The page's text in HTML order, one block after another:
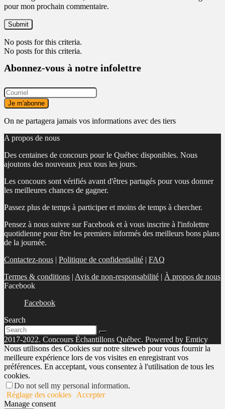
pour mon prochain commentaire.
No posts for this criteria.
No posts for this criteria.
Abonnez-vous à notre infolettre
On ne partagera jamais vos informations avec des tiers
A propos de nous
Des centaines de concours pour le Québec disponibles. Nous
ajoutons des nouveaux jeux tous les jours.
Les concours sont vérifiés avant d'êtres partagés pour vous donner
les meilleures chances de gagner.
Passez plus de temps à participer et moins de temps à chercher.
Pensez à nous suivre sur Facebook et à vous inscrire à l'infolettre
quotidienne pour être les premiers informés des meilleurs bons plans
de la journée.
Contactez-nous | Politique de confidentialité | FAQ
Termes & conditions | Avis de non-responsabilité | À propos de nous
Facebook
Facebook
Search
2017-2022. Concours Échantillons Québec. Powered by Emticy
Nous utilisons des Cookies sur notre siteweb pour vous fournir la
meilleure expérience lors de vos visites en enregistrant vos
préférences. En acceptant, vous consentez à l'utilisation de tous les
cookies.
Do not sell my personal information.
Réglage des cookies
Accepter
Manage consent